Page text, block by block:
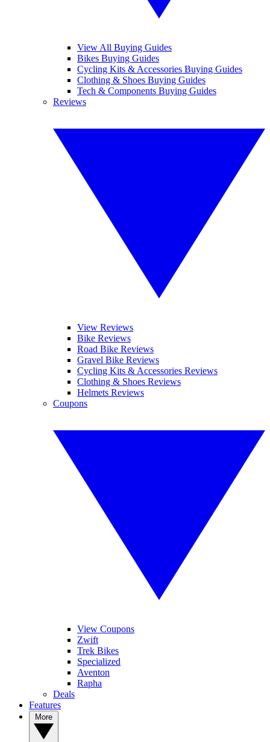
View All Buying Guides
Bikes Buying Guides
Cycling Kits & Accessories Buying Guides
Clothing & Shoes Buying Guides
Tech & Components Buying Guides
Reviews
View Reviews
Bike Reviews
Road Bike Reviews
Gravel Bike Reviews
Cycling Kits & Accessories Reviews
Clothing & Shoes Reviews
Helmets Reviews
Coupons
View Coupons
Zwift
Trek Bikes
Specialized
Aventon
Rapha
Deals
Features